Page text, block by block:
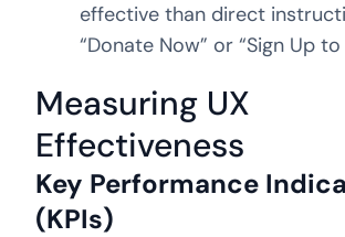
effective than direct
“Donate Now” or “Sign Up
Measuring UX
Effectiveness
Key Performance
(KPIs)